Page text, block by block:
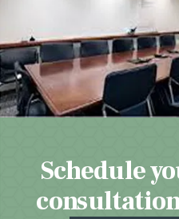
Schedule